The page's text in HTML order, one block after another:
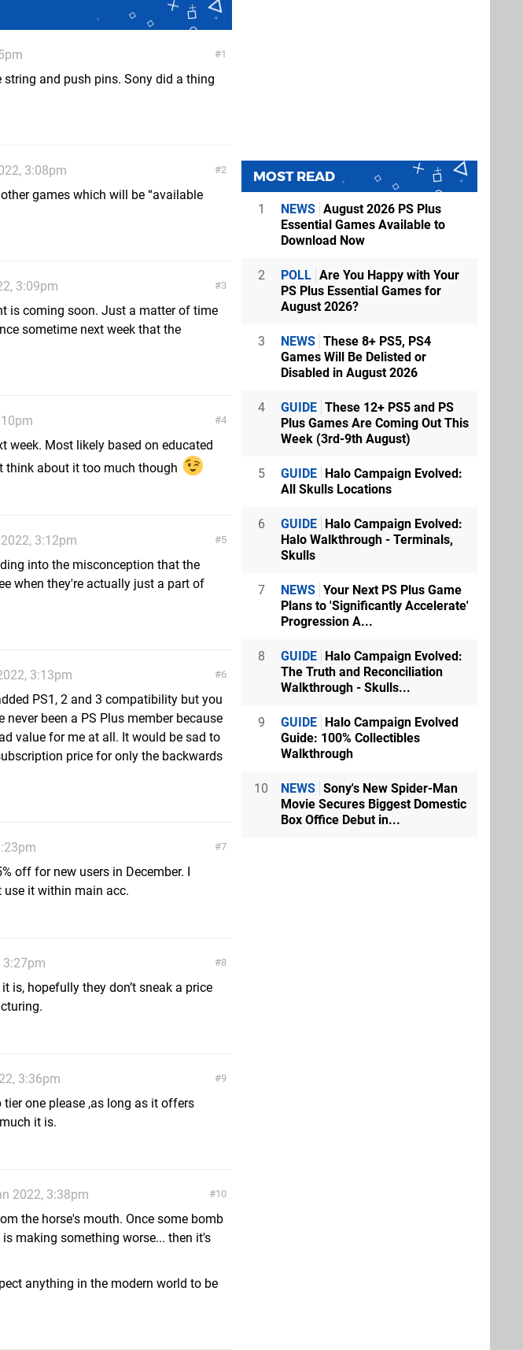
1
string and push pins. Sony did a thing
2
3:08pm
games which will be “available
3
3:09pm
is coming soon. Just a matter of time
sometime next week that the
4
week. Most likely based on educated
think about it too much though
5
3:12pm
into the misconception that the
when they're actually just a part of
6
3:13pm
PS1, 2 and 3 compatibility but you
never been a PS Plus member because
value for me at all. It would be sad to
price for only the backwards
7
off for new users in December. I
use it within main acc.
8
3:27pm
is, hopefully they don’t sneak a price
9
3:36pm
one please ,as long as it offers
it is.
10
2022, 3:38pm
the horse's mouth. Once some bomb
making something worse... then it's
anything in the modern world to be
MOST READ
1 NEWS August 2026 PS Plus
Essential Games Available to
Download Now
2 POLL Are You Happy with Your
PS Plus Essential Games for
August 2026?
3 NEWS These 8+ PS5, PS4
Games Will Be Delisted or
Disabled in August 2026
4 GUIDE These 12+ PS5 and PS
Plus Games Are Coming Out This
Week (3rd-9th August)
5 GUIDE Halo Campaign Evolved:
All Skulls Locations
6 GUIDE Halo Campaign Evolved:
Halo Walkthrough - Terminals,
Skulls
7 NEWS Your Next PS Plus Game
Plans to 'Significantly Accelerate'
Progression A...
8 GUIDE Halo Campaign Evolved:
The Truth and Reconciliation
Walkthrough - Skulls...
9 GUIDE Halo Campaign Evolved
Guide: 100% Collectibles
Walkthrough
10 NEWS Sony's New Spider-Man
Movie Secures Biggest Domestic
Box Office Debut in...